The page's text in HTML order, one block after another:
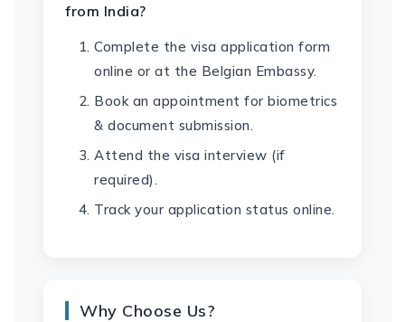
from India?
Complete the visa application form
online or at the Belgian Embassy.
Book an appointment for biometrics
& document submission.
Attend the visa interview (if
required).
Track your application status online.
Why Choose Us?